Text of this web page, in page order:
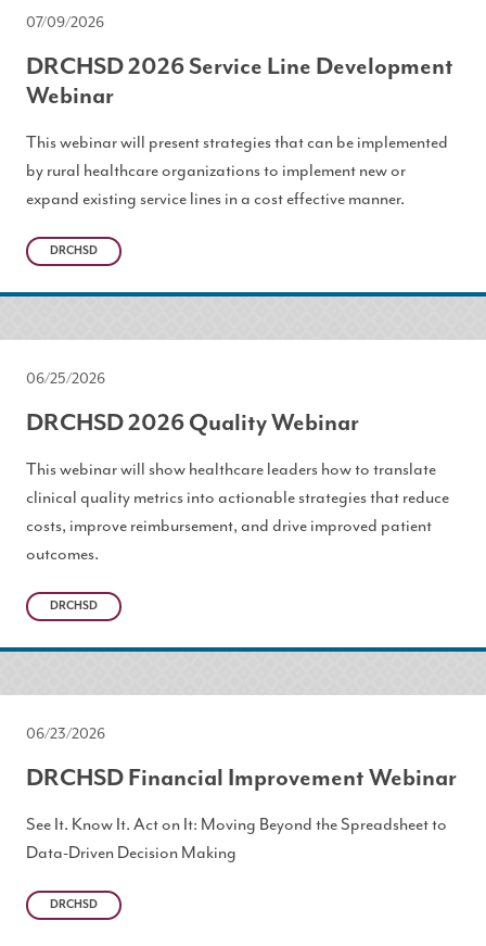
07/09/2026
DRCHSD 2026 Service Line Development
Webinar
This webinar will present strategies that can be implemented
by rural healthcare organizations to implement new or
expand existing service lines in a cost effective manner.
DRCHSD
06/25/2026
DRCHSD 2026 Quality Webinar
This webinar will show healthcare leaders how to translate
clinical quality metrics into actionable strategies that reduce
costs, improve reimbursement, and drive improved patient
outcomes.
DRCHSD
06/23/2026
DRCHSD Financial Improvement Webinar
See It. Know It. Act on It: Moving Beyond the Spreadsheet to
Data-Driven Decision Making
DRCHSD